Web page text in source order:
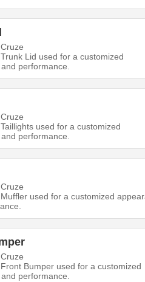
Lid used for a customized
performance.
used for a customized
performance.
used for a customized
Bumper used for a customized
performance.